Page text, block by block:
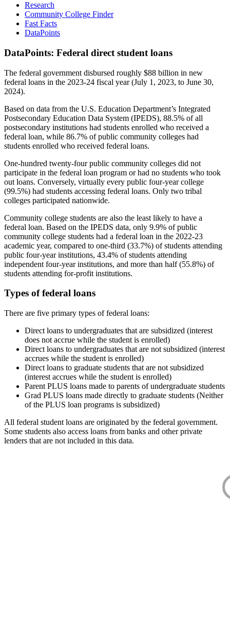
Research
Community College Finder
Fast Facts
DataPoints
DataPoints: Federal direct student loans
The federal government disbursed roughly $88 billion in new
federal loans in the 2023-24 fiscal year (July 1, 2023, to June 30,
2024).
Based on data from the U.S. Education Department’s Integrated
Postsecondary Education Data System (IPEDS), 88.5% of all
postsecondary institutions had students enrolled who received a
federal loan, while 86.7% of public community colleges had
students enrolled who received federal loans.
One-hundred twenty-four public community colleges did not
participate in the federal loan program or had no students who took
out loans. Conversely, virtually every public four-year college
(99.5%) had students accessing federal loans. Only two tribal
colleges participated nationwide.
Community college students are also the least likely to have a
federal loan. Based on the IPEDS data, only 9.9% of public
community college students had a federal loan in the 2022-23
academic year, compared to one-third (33.7%) of students attending
public four-year institutions, 43.4% of students attending
independent four-year institutions, and more than half (55.8%) of
students attending for-profit institutions.
Types of federal loans
There are five primary types of federal loans:
Direct loans to undergraduates that are subsidized (interest
does not accrue while the student is enrolled)
Direct loans to undergraduates that are not subsidized (interest
accrues while the student is enrolled)
Direct loans to graduate students that are not subsidized
(interest accrues while the student is enrolled)
Parent PLUS loans made to parents of undergraduate students
Grad PLUS loans made directly to graduate students (Neither
of the PLUS loan programs is subsidized)
All federal student loans are originated by the federal government.
Some students also access loans from banks and other private
lenders that are not included in this data.